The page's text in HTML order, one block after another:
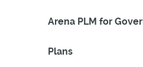
Arena PLM for
Plans